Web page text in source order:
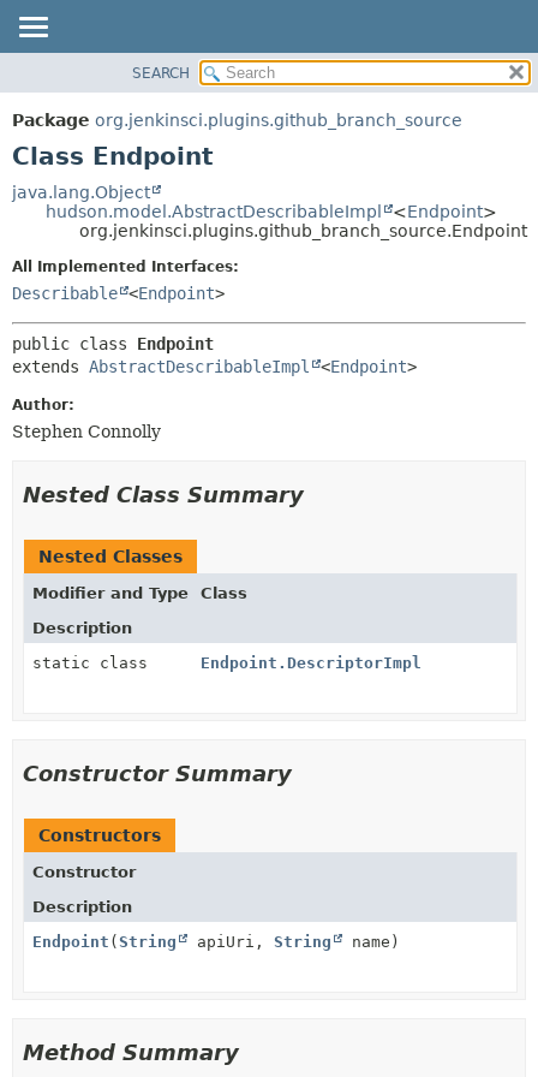
PACKAGE
CLASS
TREE
DEPRECATED
METHOD
SEARCH
Package org.jenkinsci.plugins.github_branch_source
Class Endpoint
java.lang.Object
hudson.model.AbstractDescribableImpl
<Endpoint>
org.jenkinsci.plugins.github_branch_source.Endpoint
All Implemented Interfaces:
Describable <Endpoint>
public class Endpoint
extends AbstractDescribableImpl <Endpoint>
Author:
Stephen Connolly
Nested Class Summary
Nested Classes
Modifier and Type
Class
Description
static class
Endpoint.DescriptorImpl
Constructor Summary
Constructors
Constructor
Description
Endpoint (String apiUri, String name)
Method Summary